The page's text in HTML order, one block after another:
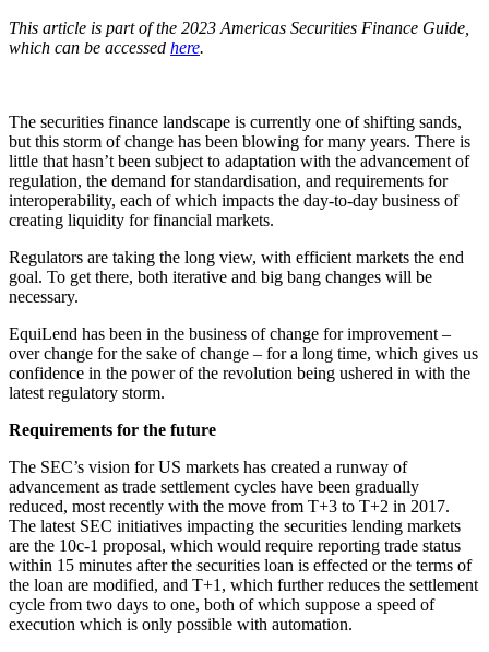
This article is part of the 2023 Americas Securities Finance Guide,
which can be accessed here.
The securities finance landscape is currently one of shifting sands,
but this storm of change has been blowing for many years. There is
little that hasn’t been subject to adaptation with the advancement of
regulation, the demand for standardisation, and requirements for
interoperability, each of which impacts the day-to-day business of
creating liquidity for financial markets.
Regulators are taking the long view, with efficient markets the end
goal. To get there, both iterative and big bang changes will be
necessary.
EquiLend has been in the business of change for improvement –
over change for the sake of change – for a long time, which gives us
confidence in the power of the revolution being ushered in with the
latest regulatory storm.
Requirements for the future
The SEC’s vision for US markets has created a runway of
advancement as trade settlement cycles have been gradually
reduced, most recently with the move from T+3 to T+2 in 2017.
The latest SEC initiatives impacting the securities lending markets
are the 10c-1 proposal, which would require reporting trade status
within 15 minutes after the securities loan is effected or the terms of
the loan are modified, and T+1, which further reduces the settlement
cycle from two days to one, both of which suppose a speed of
execution which is only possible with automation.